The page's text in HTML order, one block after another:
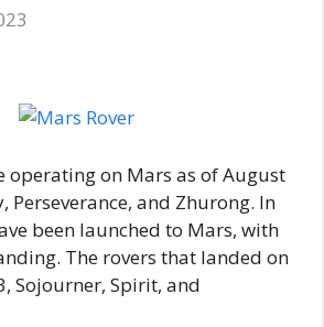
operating on Mars as of August
Perseverance, and Zhurong. In
been launched to Mars, with
The rovers that landed on
Sojourner, Spirit, and